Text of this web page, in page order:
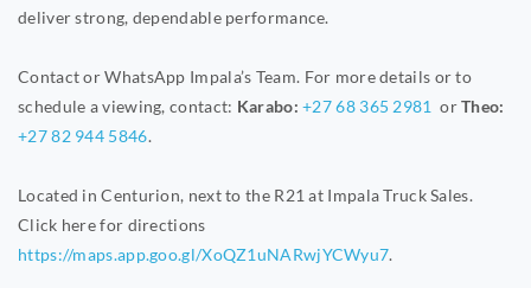
deliver strong, dependable performance.
Contact or WhatsApp Impala’s Team. For more details or to
schedule a viewing, contact: Karabo:+27 68 365 2981orTheo:
+27 82 944 5846.
Located in Centurion, next to the R21 at Impala Truck Sales.
Click here for directions
https://maps.app.goo.gl/XoQZ1uNARwjYCWyu7.